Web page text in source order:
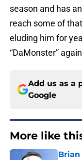
season and has
reach some of
eluding him for
“DaMonster”
Add us as a
Google
More like
Brian